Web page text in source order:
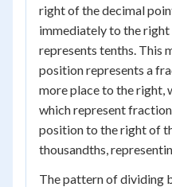
right of the decimal
immediately to the
represents tenths. This
position represents a
more place to the right,
which represent
position to the right of
thousandths,
The pattern of dividing